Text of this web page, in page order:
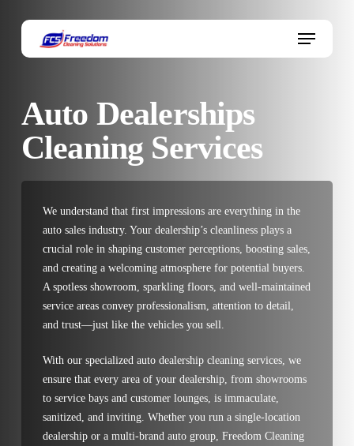
Menu
Auto Dealerships
Cleaning Services
We understand that first impressions are everything in the
auto sales industry. Your dealership’s cleanliness plays a
crucial role in shaping customer perceptions, boosting sales,
and creating a welcoming atmosphere for potential buyers.
A spotless showroom, sparkling floors, and well-maintained
service areas convey professionalism, attention to detail,
and trust—just like the vehicles you sell.
With our specialized auto dealership cleaning services, we
ensure that every area of your dealership, from showrooms
to service bays and customer lounges, is immaculate,
sanitized, and inviting. Whether you run a single-location
dealership or a multi-brand auto group, Freedom Cleaning